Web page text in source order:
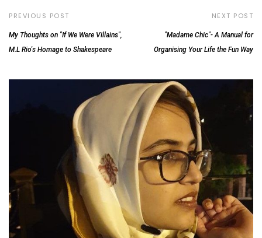
PREVIOUS POST
My Thoughts on "If We Were Villains",
M.L Rio's Homage to Shakespeare
NEXT POST
"Madame Chic"- A Manual for
Organising Your Life the Fun Way